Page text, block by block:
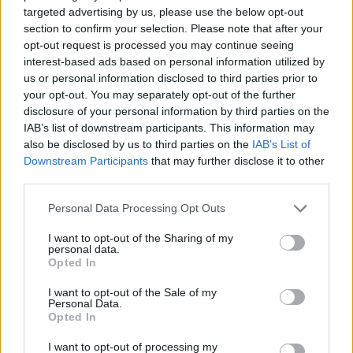
targeted advertising by us, please use the below opt-out
section to confirm your selection. Please note that after your
opt-out request is processed you may continue seeing
interest-based ads based on personal information utilized by
us or personal information disclosed to third parties prior to
your opt-out. You may separately opt-out of the further
disclosure of your personal information by third parties on the
IAB’s list of downstream participants. This information may
also be disclosed by us to third parties on the IAB’s List of
Downstream Participants that may further disclose it to other
Personal Data Processing Opt Outs
I want to opt-out of the Sharing of my
personal data.
Opted In
I want to opt-out of the Sale of my
Personal Data.
Opted In
I want to opt-out of processing my
“Right from the beginning of the season it’s felt like we
have been under pressure. We couldn’t score a goal
and we kept drawing games 0-0.
Here is a look at their Polish opponents ahead of the
first leg.
History
of the Polish Army but it would be 11 years before the
club would join the country’s top flight. Success was
limited until the first of a record 19 Polish Cups was
by a maiden league title. Since then Legia have gone on
to be crowned national champions 13 times – a feat
only bettered by Gornik Zabrze and Ruch Chorzow on